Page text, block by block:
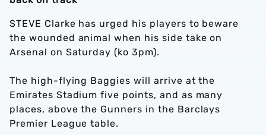
STEVE Clarke has urged his players to beware
the wounded animal when his side take on
Arsenal on Saturday (ko 3pm).
The high-flying Baggies will arrive at the
Emirates Stadium five points, and as many
places, above the Gunners in the Barclays
Premier League table.